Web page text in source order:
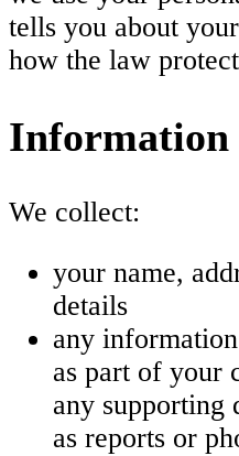
tells you about
how the law
Information
We collect:
your name,
details
any
as part of your
any supporting
as reports or